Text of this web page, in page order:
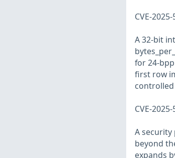
CVE-
A 32-bit
for 24-
first row
CVE-
A security
beyond
expands